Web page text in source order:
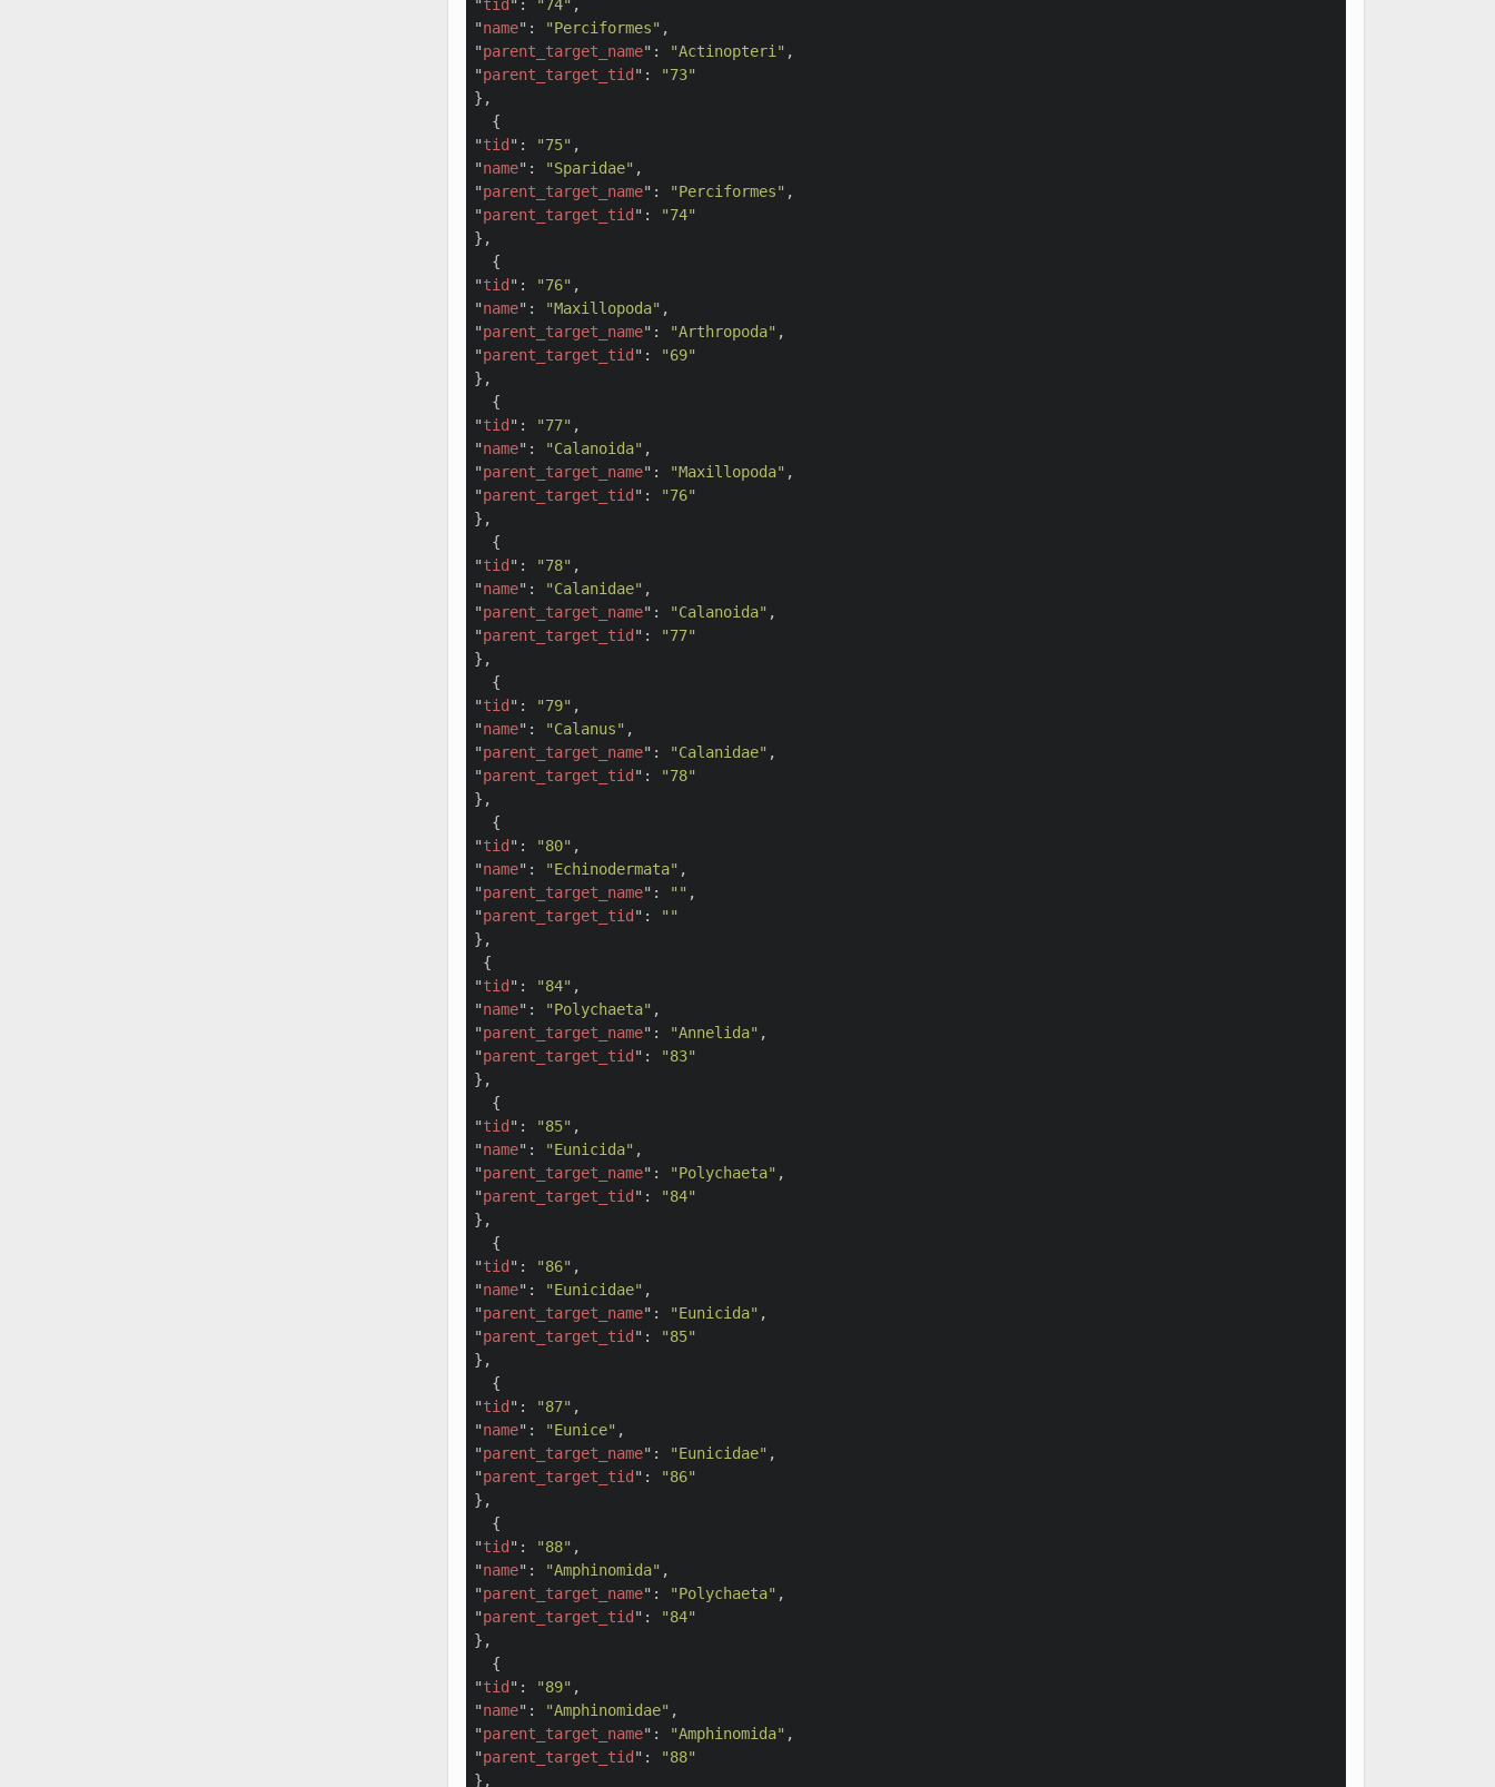
"tid ": "74" ,
"name": "Perciformes" ,
"parent_target_name": "Actinopteri" ,
"parent_target_tid ":
"73"
},
  {
"tid ": "75" ,
"name": "Sparidae" ,
"parent_target_name": "Perciformes" ,
"parent_target_tid ":
"74"
},
  {
"tid ": "76" ,
"name": "Maxillopoda" ,
"parent_target_name": "Arthropoda" ,
"parent_target_tid ":
"69"
},
  {
"tid ": "77" ,
"name": "Calanoida" ,
"parent_target_name": "Maxillopoda" ,
"parent_target_tid ":
"76"
},
  {
"tid ": "78" ,
"name": "Calanidae" ,
"parent_target_name": "Calanoida" ,
"parent_target_tid ":
"77"
},
  {
"tid ": "79" ,
"name": "Calanus" ,
"parent_target_name": "Calanidae" ,
"parent_target_tid ":
"78"
},
  {
"tid ": "80" ,
"name": "Echinodermata" ,
"parent_target_name": "" ,
"parent_target_tid ":
""
},
{
"tid ": "84" ,
"name": "Polychaeta" ,
"parent_target_name": "Annelida" ,
"parent_target_tid ":
"83"
},
  {
"tid ": "85" ,
"name": "Eunicida" ,
"parent_target_name": "Polychaeta" ,
"parent_target_tid ":
"84"
},
  {
"tid ": "86" ,
"name": "Eunicidae" ,
"parent_target_name": "Eunicida" ,
"parent_target_tid ":
"85"
},
  {
"tid ": "87" ,
"name": "Eunice" ,
"parent_target_name": "Eunicidae" ,
"parent_target_tid ":
"86"
},
  {
"tid ": "88" ,
"name": "Amphinomida" ,
"parent_target_name": "Polychaeta" ,
"parent_target_tid ":
"84"
},
  {
"tid ": "89" ,
"name": "Amphinomidae" ,
"parent_target_name": "Amphinomida" ,
"parent_target_tid ":
"88"
},